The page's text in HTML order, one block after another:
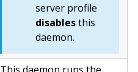
server profile
disablesthis
daemon.